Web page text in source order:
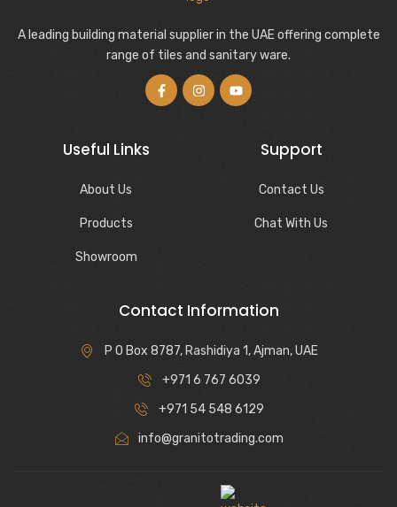
A leading building material supplier in the UAE offering complete
range of tiles and sanitary ware.
Useful Links
About Us
Products
Showroom
Support
Contact Us
Chat With Us
Contact Information
P O Box 8787, Rashidiya 1, Ajman, UAE
+971 6 767 6039
+971 54 548 6129
info@granitotrading.com